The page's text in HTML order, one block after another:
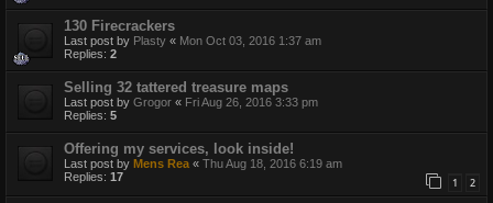
130 Firecrackers
Last post by Plasty « Mon Oct 03, 2016 1:37 am
Replies: 2
Selling 32 tattered treasure maps
Last post by Grogor « Fri Aug 26, 2016 3:33 pm
Replies: 5
Offering my services, look inside!
Last post by Mens Rea « Thu Aug 18, 2016 6:19 am
Replies: 17 1 2